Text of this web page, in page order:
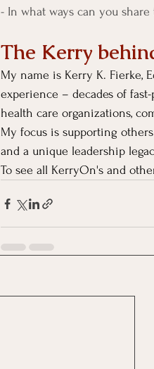
- In what ways can you
The Kerry
My name is Kerry K. Fierke,
experience – decades of
health care organizations,
My focus is supporting
and a unique leadership
To see all KerryOn's and